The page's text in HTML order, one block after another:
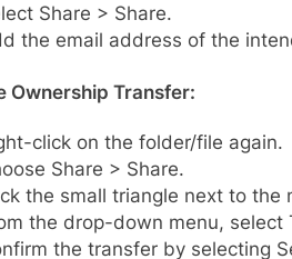
Share > Share.
the email address of the
Ownership Transfer:
click on the folder/file again.
Share > Share.
the small triangle next to the
the drop-down menu, select
the transfer by selecting